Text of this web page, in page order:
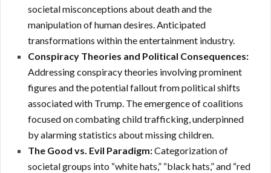
societal misconceptions about death and the
manipulation of human desires. Anticipated
transformations within the entertainment industry.
Conspiracy Theories and Political Consequences:
Addressing conspiracy theories involving prominent
figures and the potential fallout from political shifts
associated with Trump. The emergence of coalitions
focused on combating child trafficking, underpinned
by alarming statistics about missing children.
The Good vs. Evil Paradigm:Categorization of
societal groups into “white hats,” “black hats,” and “red